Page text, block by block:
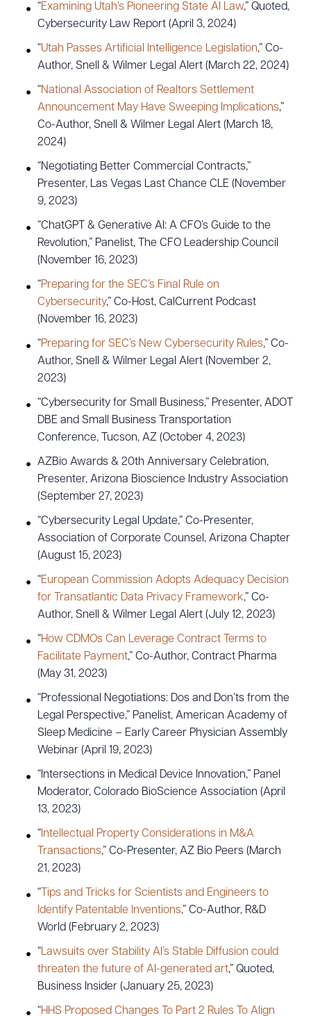
“Examining Utah’s Pioneering State AI Law,” Quoted,
Cybersecurity Law Report (April 3, 2024)
“Utah Passes Artificial Intelligence Legislation,” Co-
Author, Snell & Wilmer Legal Alert (March 22, 2024)
“National Association of Realtors Settlement
Announcement May Have Sweeping Implications,”
Co-Author, Snell & Wilmer Legal Alert (March 18,
2024)
“Negotiating Better Commercial Contracts,”
Presenter, Las Vegas Last Chance CLE (November
9, 2023)
“ChatGPT & Generative AI: A CFO’s Guide to the
Revolution,” Panelist, The CFO Leadership Council
(November 16, 2023)
“Preparing for the SEC’s Final Rule on
Cybersecurity,” Co-Host, CalCurrent Podcast
(November 16, 2023)
“Preparing for SEC’s New Cybersecurity Rules,” Co-
Author, Snell & Wilmer Legal Alert (November 2,
2023)
“Cybersecurity for Small Business,” Presenter, ADOT
DBE and Small Business Transportation
Conference, Tucson, AZ (October 4, 2023)
AZBio Awards & 20th Anniversary Celebration,
Presenter, Arizona Bioscience Industry Association
(September 27, 2023)
“Cybersecurity Legal Update,” Co-Presenter,
Association of Corporate Counsel, Arizona Chapter
(August 15, 2023)
“European Commission Adopts Adequacy Decision
for Transatlantic Data Privacy Framework,” Co-
Author, Snell & Wilmer Legal Alert (July 12, 2023)
“How CDMOs Can Leverage Contract Terms to
Facilitate Payment,” Co-Author, Contract Pharma
(May 31, 2023)
“Professional Negotiations: Dos and Don’ts from the
Legal Perspective,” Panelist, American Academy of
Sleep Medicine – Early Career Physician Assembly
Webinar (April 19, 2023)
“Intersections in Medical Device Innovation,” Panel
Moderator, Colorado BioScience Association (April
13, 2023)
“ Intellectual Property Considerations in M&A
Transactions,” Co-Presenter, AZ Bio Peers (March
21, 2023)
“ Tips and Tricks for Scientists and Engineers to
Identify Patentable Inventions,” Co-Author, R&D
World (February 2, 2023)
“Lawsuits over Stability AI’s Stable Diffusion could
threaten the future of AI-generated art,” Quoted,
Business Insider (January 25, 2023)
“HHS Proposed Changes To Part 2 Rules To Align